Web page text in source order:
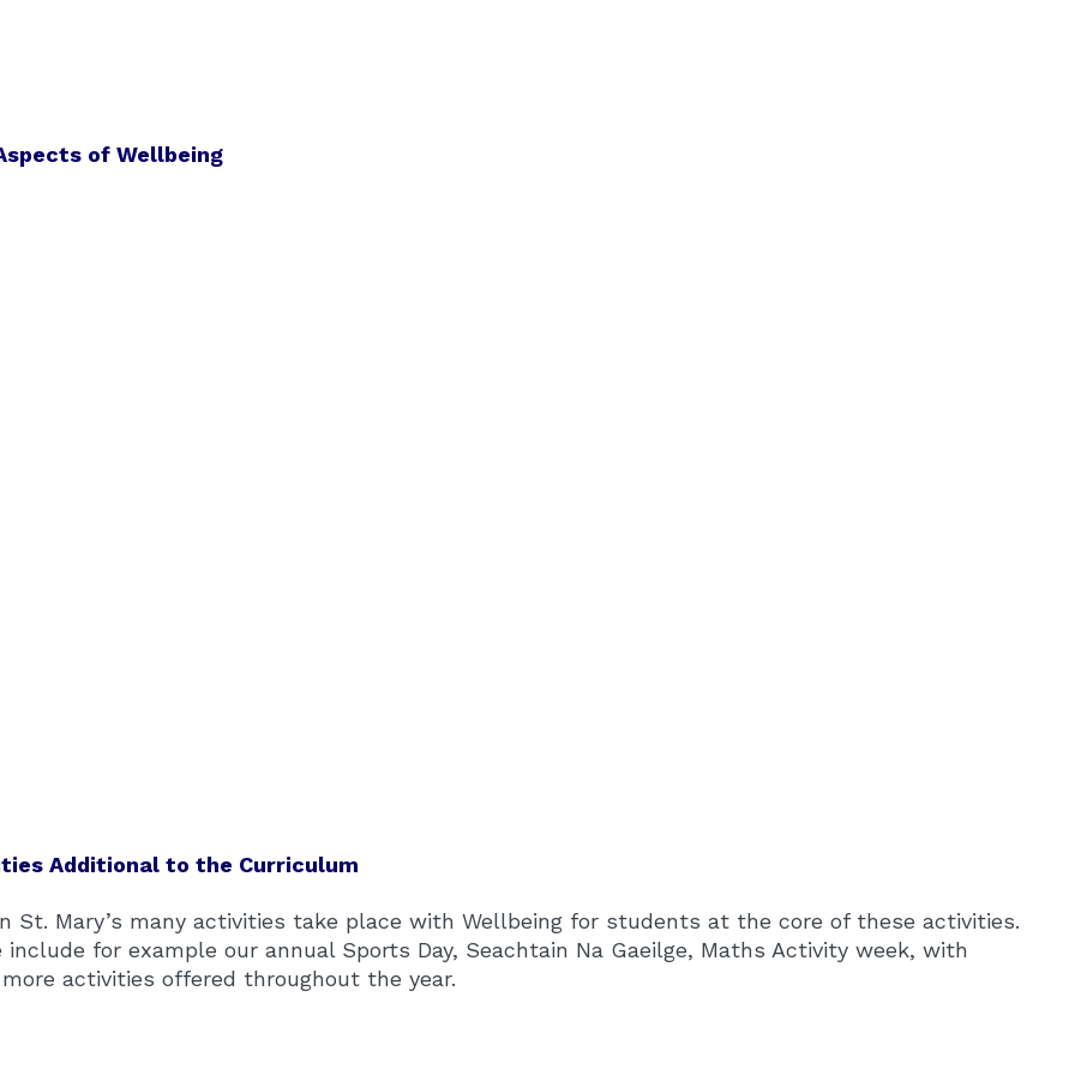
of Wellbeing
Additional to the Curriculum
St. Mary’s many activities take place with Wellbeing for students at the core of these activities.
include for example our annual Sports Day, Seachtain Na Gaeilge, Maths Activity week, with
activities offered throughout the year.